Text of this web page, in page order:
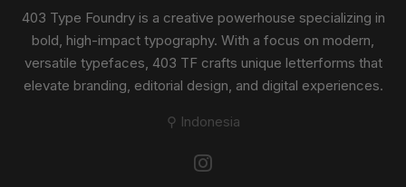
403 Type Foundry is a creative powerhouse specializing in
bold, high-impact typography. With a focus on modern,
versatile typefaces, 403 TF crafts unique letterforms that
elevate branding, editorial design, and digital experiences.
⚲ Indonesia